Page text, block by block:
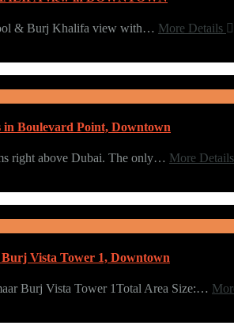
& Burj Khalifa view with… More Details
in Boulevard Point, Downtown
right above Dubai. The only… More Details
Burj Vista Tower 1, Downtown
Burj Vista Tower 1Total Area Size:…